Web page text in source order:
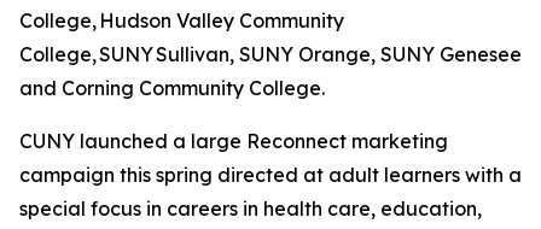
College, Hudson Valley Community
College, SUNY Sullivan, SUNY Orange, SUNY Genesee
and Corning Community College.
CUNY launched a large Reconnect marketing
campaign this spring directed at adult learners with a
special focus in careers in health care, education,